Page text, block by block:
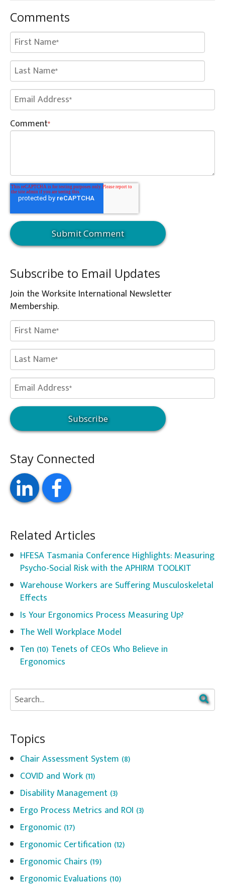
Comments
Comment*
Subscribe to Email Updates
Join the Worksite International Newsletter
Membership.
Stay Connected
Related Articles
HFESA Tasmania Conference Highlights: Measuring
Psycho-Social Risk with the APHIRM TOOLKIT
Warehouse Workers are Suffering Musculoskeletal
Effects
Is Your Ergonomics Process Measuring Up?
The Well Workplace Model
Ten (10) Tenets of CEOs Who Believe in
Ergonomics
Topics
Chair Assessment System (8)
COVID and Work (11)
Disability Management (3)
Ergo Process Metrics and ROI (3)
Ergonomic (17)
Ergonomic Certification (12)
Ergonomic Chairs (19)
Ergonomic Evaluations (10)